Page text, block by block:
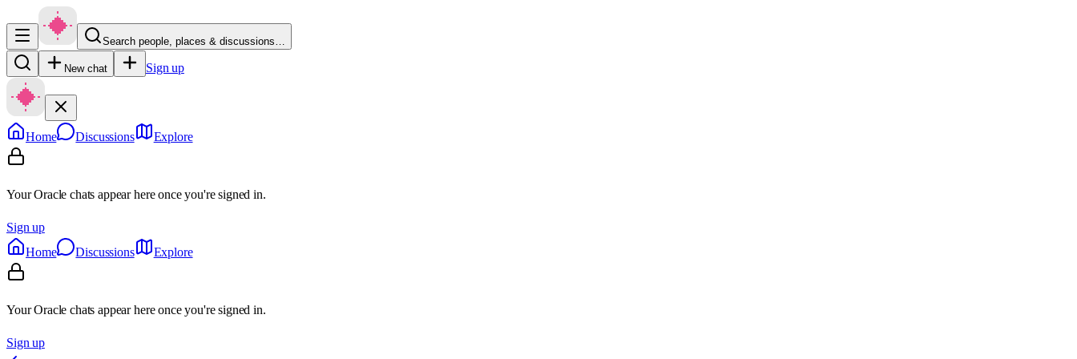
Search people, places & discussions…
New chat Sign up
Home Discussions Explore
Your Oracle chats appear here once you're signed in.
Sign up
Home
Discussions Explore
Your Oracle chats appear here once you're signed in.
Sign up